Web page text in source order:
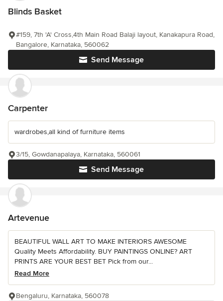
Blinds Basket
Send Message
#159, 7th 'A' Cross,4th Main Road Balaji layout, Kanakapura Road,
Bangalore, Karnataka, 560062
Carpenter
wardrobes,all kind of furniture items
Send Message
3/15, Gowdanapalaya, Karnataka, 560061
Artevenue
BEAUTIFUL WALL ART TO MAKE INTERIORS AWESOME
Quality Meets Affordability. BUY PAINTINGS ONLINE? ART
PRINTS ARE YOUR BEST BET Pick from our...
Read More
Bengaluru, Karnataka, 560078